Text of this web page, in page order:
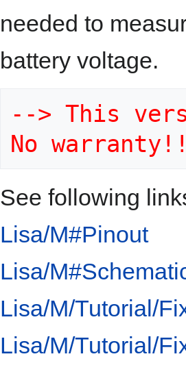
needed to
battery voltage.
--> This
No
See following
Lisa/M#Pinout
Lisa/
Lisa/M/Tutorial/
Lisa/M/Tutorial/